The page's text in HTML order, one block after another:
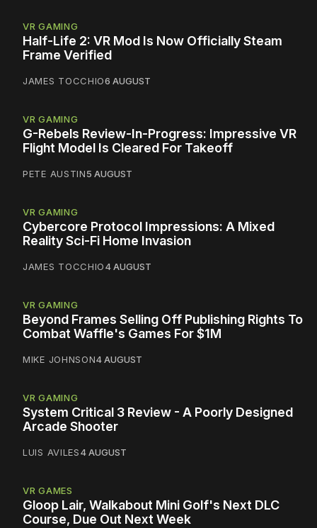
VR GAMING
Half-Life 2: VR Mod Is Now Officially Steam
Frame Verified
JAMES TOCCHIO6 AUGUST
VR GAMING
G-Rebels Review-In-Progress: Impressive VR
Flight Model Is Cleared For Takeoff
PETE AUSTIN5 AUGUST
VR GAMING
Cybercore Protocol Impressions: A Mixed
Reality Sci-Fi Home Invasion
JAMES TOCCHIO4 AUGUST
VR GAMING
Beyond Frames Selling Off Publishing Rights To
Combat Waffle's Games For $1M
MIKE JOHNSON4 AUGUST
VR GAMING
System Critical 3 Review - A Poorly Designed
Arcade Shooter
LUIS AVILES4 AUGUST
VR GAMES
Gloop Lair, Walkabout Mini Golf's Next DLC
Course, Due Out Next Week